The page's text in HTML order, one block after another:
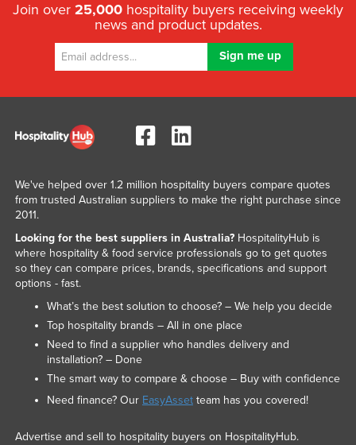
Join over 25,000 hospitality buyers receiving weekly
news and product updates.
We've helped over 1.2 million hospitality buyers compare quotes
from trusted Australian suppliers to make the right purchase since
2011.
Looking for the best suppliers in Australia?HospitalityHub is
where hospitality & food service professionals go to get quotes
so they can compare prices, brands, specifications and support
options - fast.
What’s the best solution to choose? – We help you decide
Top hospitality brands – All in one place
Need to find a supplier who handles delivery and
installation? – Done
The smart way to compare & choose – Buy with confidence
Need finance? Our EasyAssetteam has you covered!
Advertise and sell to hospitality buyers on HospitalityHub.